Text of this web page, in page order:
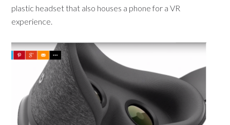
plastic headset that also houses a phone for a VR
experience.